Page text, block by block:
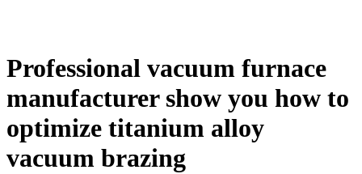
Professional vacuum furnace
manufacturer show you how to
optimize titanium alloy
vacuum brazing